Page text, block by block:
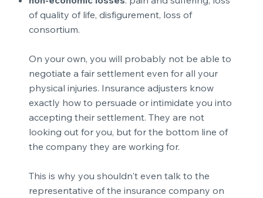
of quality of life, disfigurement, loss of
consortium.
On your own, you will probably not be able to
negotiate a fair settlement even for all your
physical injuries. Insurance adjusters know
exactly how to persuade or intimidate you into
accepting their settlement. They are not
looking out for you, but for the bottom line of
the company they are working for.
This is why you shouldn't even talk to the
representative of the insurance company on